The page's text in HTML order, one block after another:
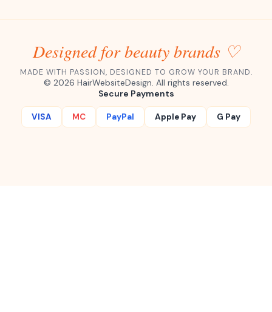
Designed for beauty brands ♡
MADE WITH PASSION, DESIGNED TO GROW YOUR BRAND.
© 2026 HairWebsiteDesign. All rights reserved.
Secure Payments
VISA MC PayPal Apple Pay G Pay